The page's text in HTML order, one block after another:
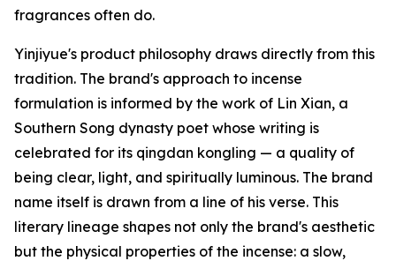
fragrances often do.
Yinjiyue's product philosophy draws directly from this
tradition. The brand's approach to incense
formulation is informed by the work of Lin Xian, a
Southern Song dynasty poet whose writing is
celebrated for its qingdan kongling — a quality of
being clear, light, and spiritually luminous. The brand
name itself is drawn from a line of his verse. This
literary lineage shapes not only the brand's aesthetic
but the physical properties of the incense: a slow,